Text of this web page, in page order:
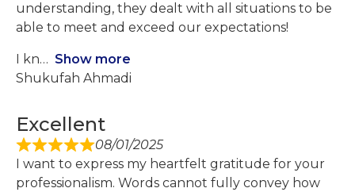
understanding, they dealt with all situations to be
able to meet and exceed our expectations!
I kn
Show more
Shukufah Ahmadi
Excellent
08/01/2025
I want to express my heartfelt gratitude for your
professionalism. Words cannot fully convey how